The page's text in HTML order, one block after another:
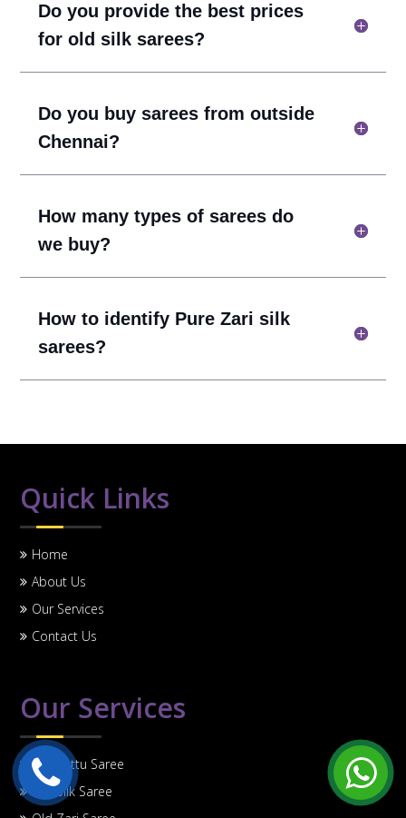
Do you provide the best prices
for old silk sarees?
Do you buy sarees from outside
Chennai?
How many types of sarees do
we buy?
How to identify Pure Zari silk
sarees?
Quick Links
Home
About Us
Our Services
Contact Us
Our Services
Old Pattu Saree
Old Silk Saree